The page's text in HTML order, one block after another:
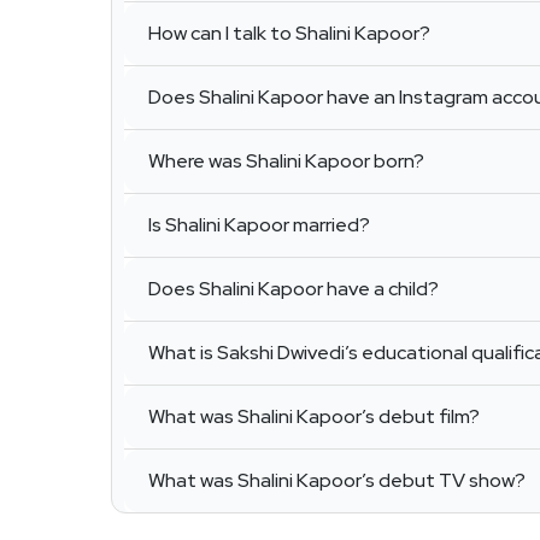
How can I talk to Shalini Kapoor?
Does Shalini Kapoor have an Instagram
Where was Shalini Kapoor born?
Is Shalini Kapoor married?
Does Shalini Kapoor have a child?
What is Sakshi Dwivedi’s educational
What was Shalini Kapoor’s debut film?
What was Shalini Kapoor’s debut TV show?